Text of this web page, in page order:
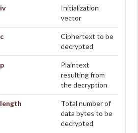
iv
Initialization
vector
c
Ciphertext to be
decrypted
p
Plaintext
resulting from
the decryption
length
Total number of
data bytes to be
decrypted